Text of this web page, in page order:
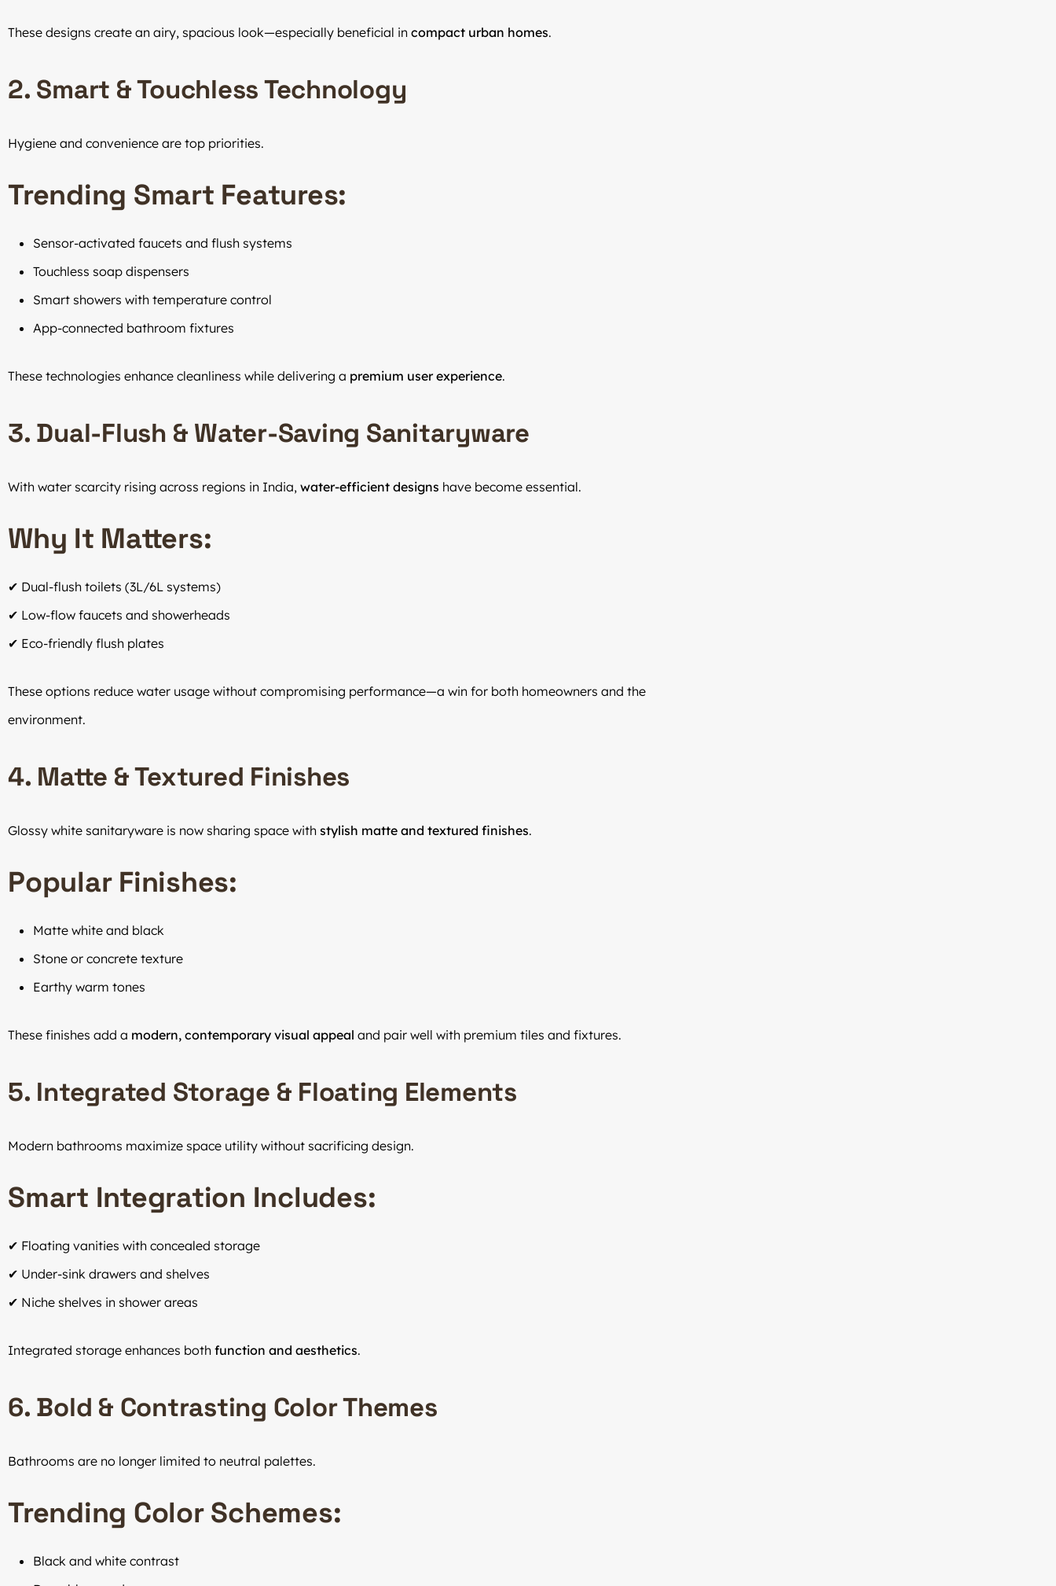
These designs create an airy, spacious look—especially beneficial in compact urban homes.
2. Smart & Touchless Technology
Hygiene and convenience are top priorities.
Trending Smart Features:
Sensor-activated faucets and flush systems
Touchless soap dispensers
Smart showers with temperature control
App-connected bathroom fixtures
These technologies enhance cleanliness while delivering a premium user experience.
3. Dual-Flush & Water-Saving Sanitaryware
With water scarcity rising across regions in India, water-efficient designs have become essential.
Why It Matters:
✔ Dual-flush toilets (3L/6L systems)
✔ Low-flow faucets and showerheads
✔ Eco-friendly flush plates
These options reduce water usage without compromising performance—a win for both homeowners and the
environment.
4. Matte & Textured Finishes
Glossy white sanitaryware is now sharing space with stylish matte and textured finishes.
Popular Finishes:
Matte white and black
Stone or concrete texture
Earthy warm tones
These finishes add a modern, contemporary visual appeal and pair well with premium tiles and fixtures.
5. Integrated Storage & Floating Elements
Modern bathrooms maximize space utility without sacrificing design.
Smart Integration Includes:
✔ Floating vanities with concealed storage
✔ Under-sink drawers and shelves
✔ Niche shelves in shower areas
Integrated storage enhances both function and aesthetics.
6. Bold & Contrasting Color Themes
Bathrooms are no longer limited to neutral palettes.
Trending Color Schemes:
Black and white contrast